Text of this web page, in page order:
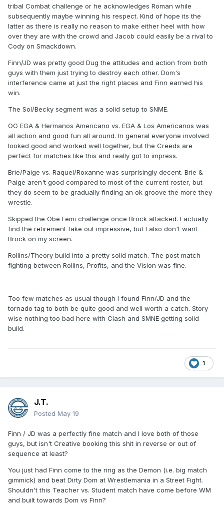
tribal Combat challenge or he acknowledges Roman while
subsequently maybe winning his respect. Kind of hope its the
latter as there is really no reason to make either heel with how
over they are with the crowd and Jacob could easily be a rival to
Cody on Smackdown.
Finn/JD was pretty good Dug the attitudes and action from both
guys with them just trying to destroy each other. Dom's
interference came at just the right places and Finn earned his
win.
The Sol/Becky segment was a solid setup to SNME.
OG EGA & Hermanos Americano vs. EGA & Los Americanos was
all action and good fun all around. In general everyone involved
looked good and worked well together, but the Creeds are
perfect for matches like this and really got to impress.
Brie/Paige vs. Raquel/Roxanne was surprisingly decent. Brie &
Paige aren't good compared to most of the current roster, but
they do seem to be gradually finding an ok groove the more they
wrestle.
Skipped the Obe Femi challenge once Brock attacked. I actually
find the retirement fake out impressive, but I also don't want
Brock on my screen.
Rollins/Theory build into a pretty solid match. The post match
fighting between Rollins, Profits, and the Vision was fine.
Too few matches as usual though I found Finn/JD and the
tornado tag to both be quite good and well worth a catch. Story
wise nothing too bad here with Clash and SMNE getting solid
build.
1
J.T.
Posted May 19
Finn / JD was a perfectly fine match and I love both of those
guys, but isn't Creative booking this shit in reverse or out of
sequence at least?
You just had Finn come to the ring as the Demon (i.e. big match
gimmick) and beat Dirty Dom at Wrestlemania in a Street Fight.
Shouldn't this Teacher vs. Student match have come before WM
and built towards Dom vs Finn?